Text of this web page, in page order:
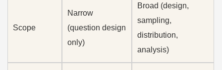
Scope
Narrow
(question design
only)
Broad (design,
sampling,
distribution,
analysis)